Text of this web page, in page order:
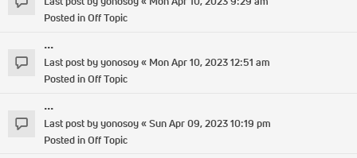
Posted inOff Topic
...
Last post byyonosoy« Mon Apr 10, 2023 12:51 am
Posted inOff Topic
...
Last post byyonosoy«Sun Apr 09, 2023 10:19 pm
Posted inOff Topic